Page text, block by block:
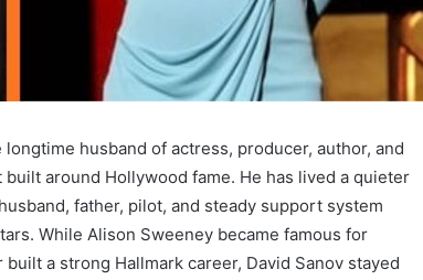
husband of actress, producer, author, and
around Hollywood fame. He has lived a quieter
father, pilot, and steady support system
While Alison Sweeney became famous for
built a strong Hallmark career, David Sanov stayed